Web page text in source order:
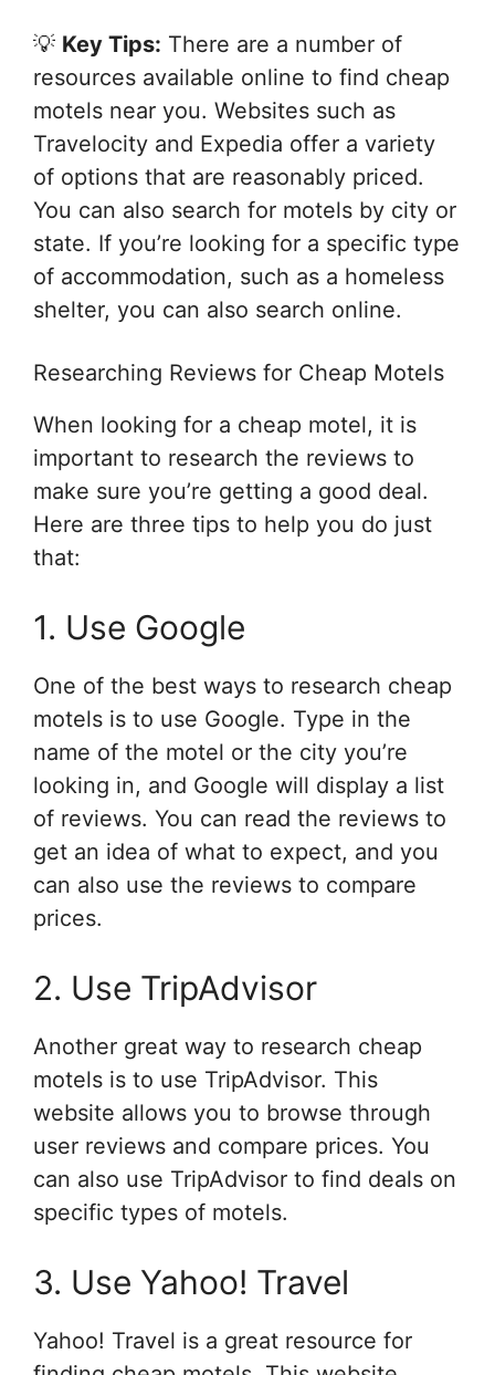
💡 Key Tips: There are a number of
resources available online to find cheap
motels near you. Websites such as
Travelocity and Expedia offer a variety
of options that are reasonably priced.
You can also search for motels by city or
state. If you’re looking for a specific type
of accommodation, such as a homeless
shelter, you can also search online.
Researching Reviews for Cheap Motels
When looking for a cheap motel, it is
important to research the reviews to
make sure you’re getting a good deal.
Here are three tips to help you do just
that:
1. Use Google
One of the best ways to research cheap
motels is to use Google. Type in the
name of the motel or the city you’re
looking in, and Google will display a list
of reviews. You can read the reviews to
get an idea of what to expect, and you
can also use the reviews to compare
prices.
2. Use TripAdvisor
Another great way to research cheap
motels is to use TripAdvisor. This
website allows you to browse through
user reviews and compare prices. You
can also use TripAdvisor to find deals on
specific types of motels.
3. Use Yahoo! Travel
Yahoo! Travel is a great resource for